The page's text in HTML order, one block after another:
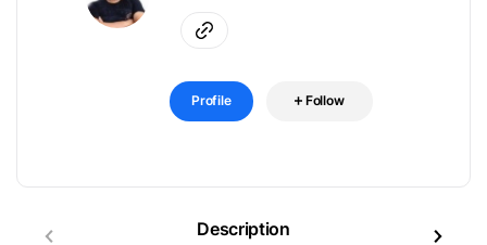
Profile Follow
Description